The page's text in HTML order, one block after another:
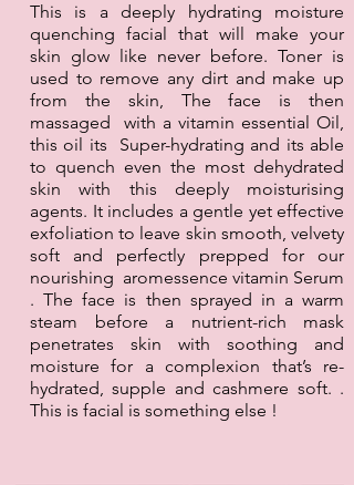
This is a deeply hydrating moisture
quenching facial that will make your
skin glow like never before. Toner is
used to remove any dirt and make up
from the skin, The face is then
massaged with a vitamin essential Oil,
this oil its Super-hydrating and its able
to quench even the most dehydrated
skin with this deeply moisturising
agents. It includes a gentle yet effective
exfoliation to leave skin smooth, velvety
soft and perfectly prepped for our
nourishing aromessence vitamin Serum
. The face is then sprayed in a warm
steam before a nutrient-rich mask
penetrates skin with soothing and
moisture for a complexion that’s re-
hydrated, supple and cashmere soft. .
This is facial is something else !